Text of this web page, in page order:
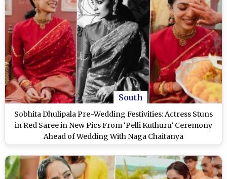
South
Sobhita Dhulipala Pre-Wedding Festivities: Actress Stuns
in Red Saree in New Pics From ‘Pelli Kuthuru’ Ceremony
Ahead of Wedding With Naga Chaitanya